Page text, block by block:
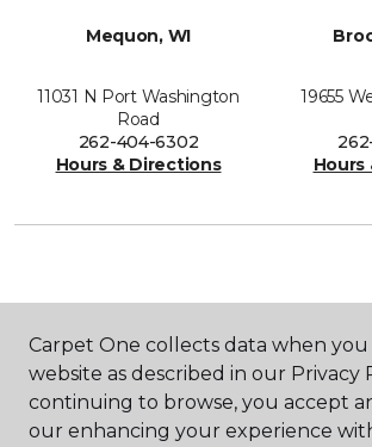
Mequon, WI
11031 N Port Washington
Road
262-404-6302
Hours & Directions
19655
Hours
GET INSPIRED
Carpet One collects data when you
website as described in our Privacy
continuing to browse, you accept
our enhancing your experience